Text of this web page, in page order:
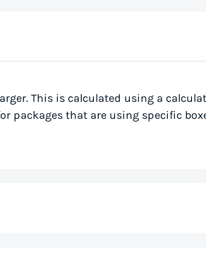
This is calculated using a
packages that are using specific